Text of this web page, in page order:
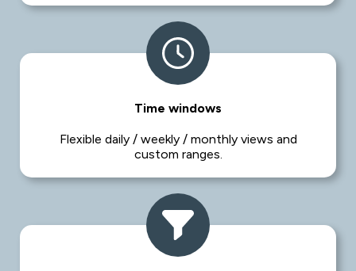
Time windows
Flexible daily / weekly / monthly views and
custom ranges.